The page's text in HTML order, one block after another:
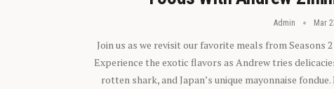
Admin Mar
Join us as we revisit our favorite meals from Seasons
Experience the exotic flavors as Andrew tries
rotten shark, and Japan’s unique mayonnaise